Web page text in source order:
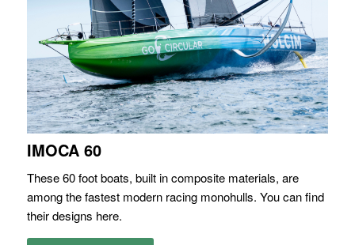
IMOCA 60
These 60 foot boats, built in composite materials, are
among the fastest modern racing monohulls. You can find
their designs here.